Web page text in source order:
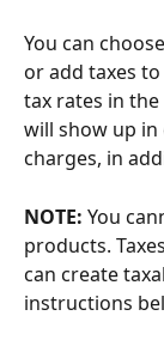
You can
or add taxes
tax rates in the
will show up
charges, in
NOTE: You
products.
can create
instructions